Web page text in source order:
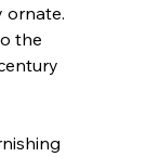
ornate.
the